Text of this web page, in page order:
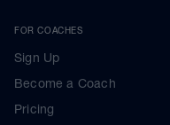
FOR COACHES
Sign Up
Become a Coach
Pricing